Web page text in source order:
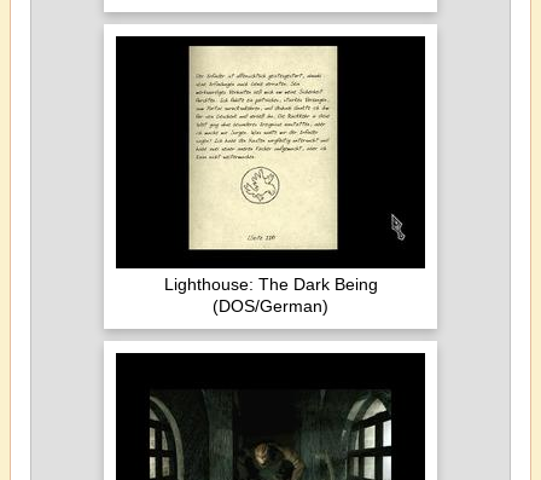
Lighthouse: The Dark Being
(DOS/German)